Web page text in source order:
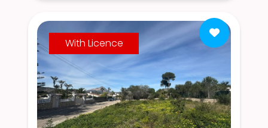
With Licence